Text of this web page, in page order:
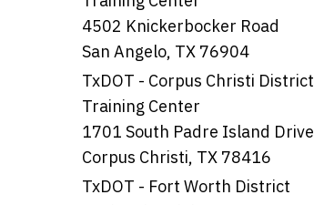
4502 Knickerbocker Road
San Angelo, TX 76904
TxDOT - Corpus Christi District
Training Center
1701 South Padre Island Drive
Corpus Christi, TX 78416
TxDOT - Fort Worth District